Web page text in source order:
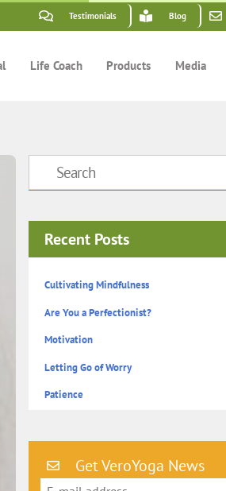
Testimonials Blog
Life Coach Products Media
Recent Posts
Cultivating Mindfulness
Are You a Perfectionist?
Motivation
Letting Go of Worry
Patience
Get VeroYoga News